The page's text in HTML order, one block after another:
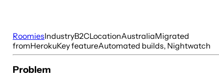
RoomiesIndustryB2CLocationAustraliaMigrated
fromHerokuKey featureAutomated builds, Nightwatch
Problem